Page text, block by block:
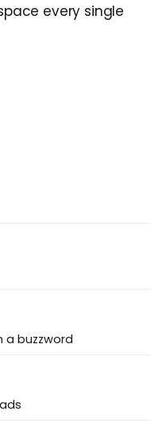
every single
a buzzword